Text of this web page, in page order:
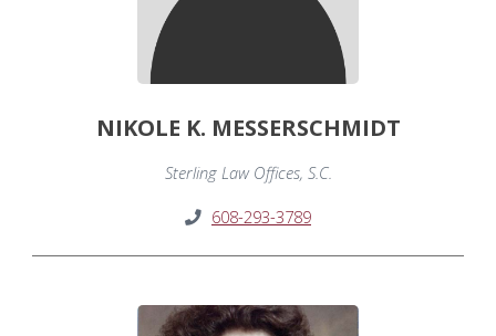
NIKOLE K. MESSERSCHMIDT
Sterling Law Offices, S.C.
608-293-3789